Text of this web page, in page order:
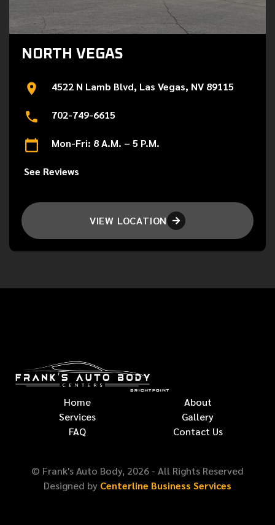
NORTH VEGAS
4522 N Lamb Blvd, Las Vegas, NV 89115
702-749-6615
Mon-Fri: 8 A.M. – 5 P.M.
See Reviews
VIEW LOCATION 
Home
About
Services
Gallery
FAQ
Contact Us
© Frank's Auto Body, 2026 - All Rights Reserved
Designed by Centerline Business Services